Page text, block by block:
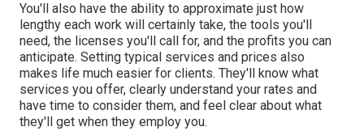
You'll also have the ability to approximate just how
lengthy each work will certainly take, the tools you'll
need, the licenses you'll call for, and the profits you can
anticipate. Setting typical services and prices also
makes life much easier for clients. They'll know what
services you offer, clearly understand your rates and
have time to consider them, and feel clear about what
they'll get when they employ you.